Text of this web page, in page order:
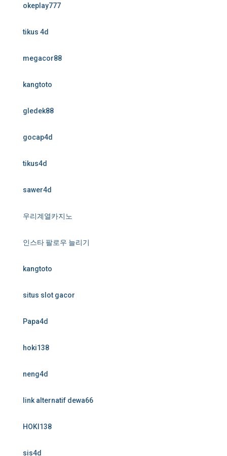
okeplay777
tikus 4d
megacor88
kangtoto
gledek88
gocap4d
tikus4d
sawer4d
우리계열카지노
인스타 팔로우 늘리기
kangtoto
situs slot gacor
Papa4d
hoki138
neng4d
link alternatif dewa66
HOKI138
sis4d